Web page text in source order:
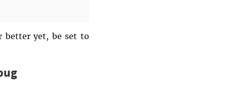
yet, be set to